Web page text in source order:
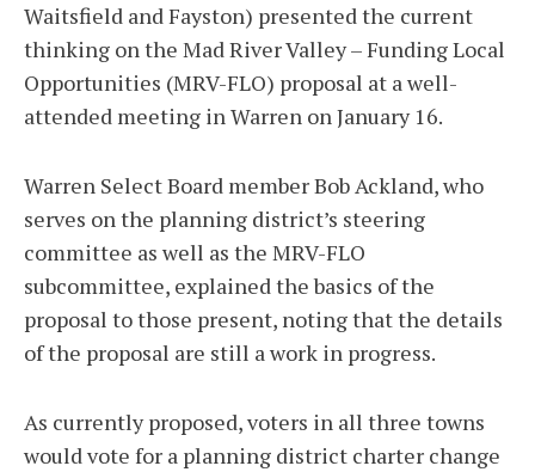
Waitsfield and Fayston) presented the current
thinking on the Mad River Valley – Funding Local
Opportunities (MRV-FLO) proposal at a well-
attended meeting in Warren on January 16.
Warren Select Board member Bob Ackland, who
serves on the planning district’s steering
committee as well as the MRV-FLO
subcommittee, explained the basics of the
proposal to those present, noting that the details
of the proposal are still a work in progress.
As currently proposed, voters in all three towns
would vote for a planning district charter change